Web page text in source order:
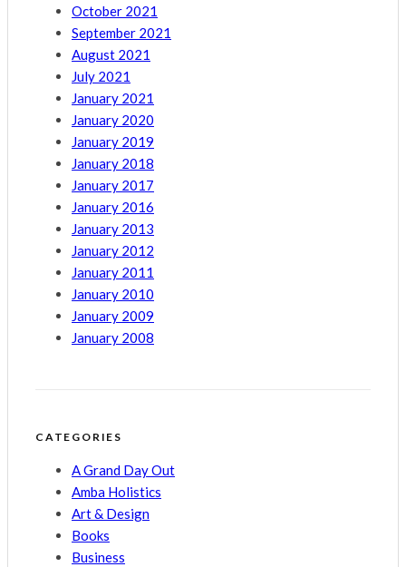
October 2021
September 2021
August 2021
July 2021
January 2021
January 2020
January 2019
January 2018
January 2017
January 2016
January 2013
January 2012
January 2011
January 2010
January 2009
January 2008
CATEGORIES
A Grand Day Out
Amba Holistics
Art & Design
Books
Business